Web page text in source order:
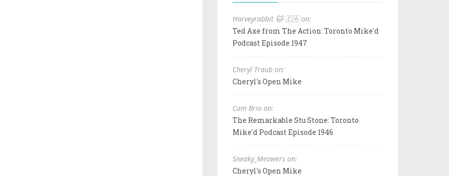
Harveyrabbit 🐱 🇨🇦 on:
Ted Axe from The Action: Toronto Mike'd
Podcast Episode 1947
Cheryl Traub on:
Cheryl's Open Mike
Cam Brio on:
The Remarkable Stu Stone: Toronto
Mike'd Podcast Episode 1946
Sneaky_Meowers on:
Cheryl's Open Mike